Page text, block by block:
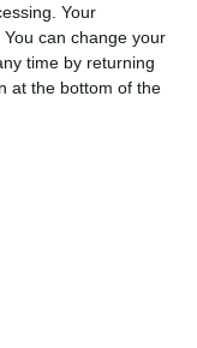
Your
can change your
time by returning
at the bottom of the
back 4,000 years
equinox marked